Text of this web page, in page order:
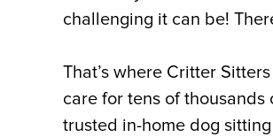
Atlanta
challenging it can be!
That’s where Critter
care for tens of
trusted in-home dog